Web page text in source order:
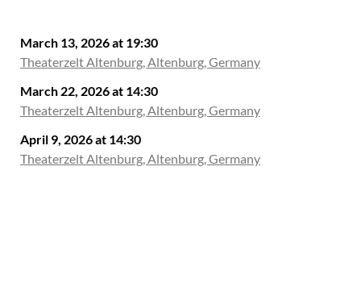
March 13, 2026 at 19:30
Theaterzelt Altenburg, Altenburg, Germany
March 22, 2026 at 14:30
Theaterzelt Altenburg, Altenburg, Germany
April 9, 2026 at 14:30
Theaterzelt Altenburg, Altenburg, Germany